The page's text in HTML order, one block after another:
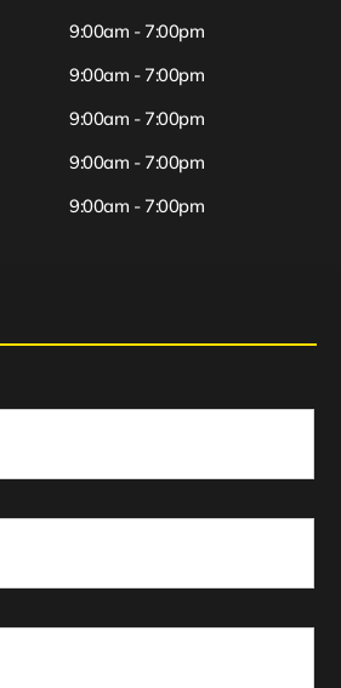
9:00am - 7:00pm
9:00am - 7:00pm
9:00am - 7:00pm
9:00am - 7:00pm
9:00am - 7:00pm